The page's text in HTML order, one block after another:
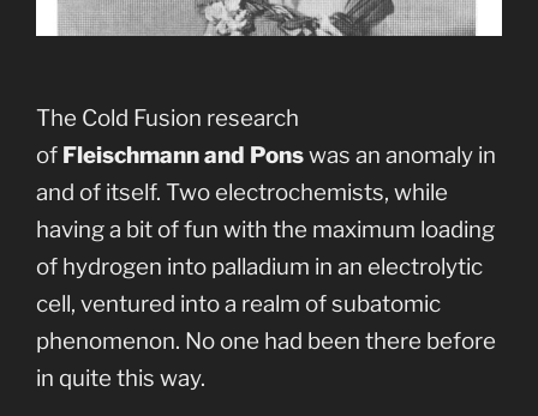
The Cold Fusion research
of Fleischmann and Ponswas an anomaly in
and of itself. Two electrochemists, while
having a bit of fun with the maximum loading
of hydrogen into palladium in an electrolytic
cell, ventured into a realm of subatomic
phenomenon. No one had been there before
in quite this way.